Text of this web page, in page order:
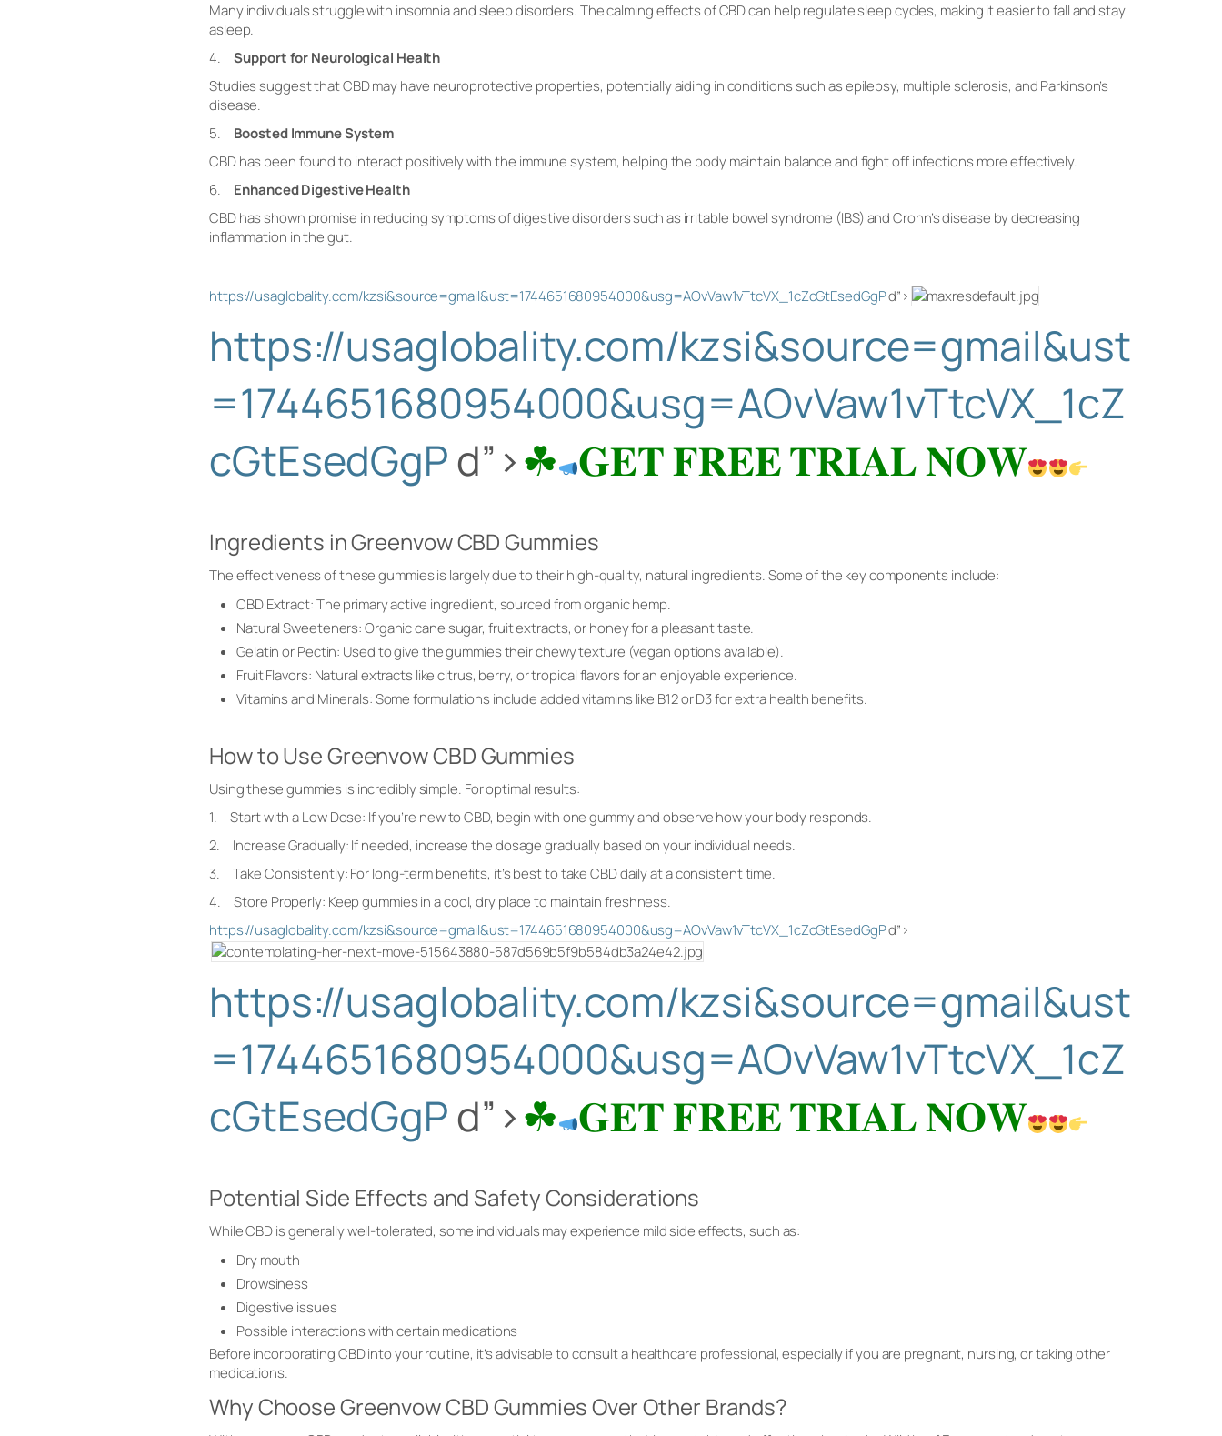
Many individuals struggle with insomnia and sleep disorders. The calming effects of CBD can help regulate sleep cycles, making it easier to fall and stay
asleep.
4.Support for Neurological Health
Studies suggest that CBD may have neuroprotective properties, potentially aiding in conditions such as epilepsy, multiple sclerosis, and Parkinson’s
disease.
5. Boosted Immune System
CBD has been found to interact positively with the immune system, helping the body maintain balance and fight off infections more effectively.
6. Enhanced Digestive Health
CBD has shown promise in reducing symptoms of digestive disorders such as irritable bowel syndrome (IBS) and Crohn’s disease by decreasing
inflammation in the gut.
https://usaglobality.com/kzsi&source=gmail&ust=1744651680954000&usg=AOvVaw1vTtcVX_1cZcGtEsedGgPd”>
https://usaglobality.com/kzsi&source=gmail&ust
=1744651680954000&usg=AOvVaw1vTtcVX_1cZ
cGtEsedGgPd”>☘ 𝐆𝐄𝐓 𝐅𝐑𝐄𝐄 𝐓𝐑𝐈𝐀𝐋 𝐍𝐎𝐖
Ingredients in Greenvow CBD Gummies
The effectiveness of these gummies is largely due to their high-quality, natural ingredients. Some of the key components include:
CBD Extract: The primary active ingredient, sourced from organic hemp.
Natural Sweeteners: Organic cane sugar, fruit extracts, or honey for a pleasant taste.
Gelatin or Pectin: Used to give the gummies their chewy texture (vegan options available).
Fruit Flavors: Natural extracts like citrus, berry, or tropical flavors for an enjoyable experience.
Vitamins and Minerals: Some formulations include added vitamins like B12 or D3 for extra health benefits.
How to Use Greenvow CBD Gummies
Using these gummies is incredibly simple. For optimal results:
1. Start with a Low Dose: If you’re new to CBD, begin with one gummy and observe how your body responds.
2. Increase Gradually: If needed, increase the dosage gradually based on your individual needs.
3. Take Consistently: For long-term benefits, it’s best to take CBD daily at a consistent time.
4. Store Properly: Keep gummies in a cool, dry place to maintain freshness.
https://usaglobality.com/kzsi&source=gmail&ust=1744651680954000&usg=AOvVaw1vTtcVX_1cZcGtEsedGgPd”>
https://usaglobality.com/kzsi&source=gmail&ust
=1744651680954000&usg=AOvVaw1vTtcVX_1cZ
cGtEsedGgPd”>☘ 𝐆𝐄𝐓 𝐅𝐑𝐄𝐄 𝐓𝐑𝐈𝐀𝐋 𝐍𝐎𝐖
Potential Side Effects and Safety Considerations
While CBD is generally well-tolerated, some individuals may experience mild side effects, such as:
Dry mouth
Drowsiness
Digestive issues
Possible interactions with certain medications
Before incorporating CBD into your routine, it’s advisable to consult a healthcare professional, especially if you are pregnant, nursing, or taking other
medications.
Why Choose Greenvow CBD Gummies Over Other Brands?